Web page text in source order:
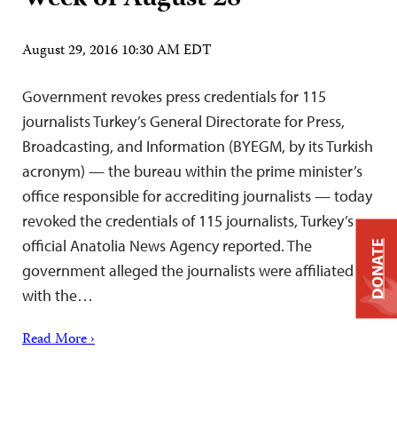
August 29, 2016 10:30 AM EDT
Government revokes press credentials for 115
journalists Turkey’s General Directorate for Press,
Broadcasting, and Information (BYEGM, by its Turkish
acronym) — the bureau within the prime minister’s
office responsible for accrediting journalists — today
revoked the credentials of 115 journalists, Turkey’s
official Anatolia News Agency reported. The
government alleged the journalists were affiliated
with the…
Read More ›
DONATE